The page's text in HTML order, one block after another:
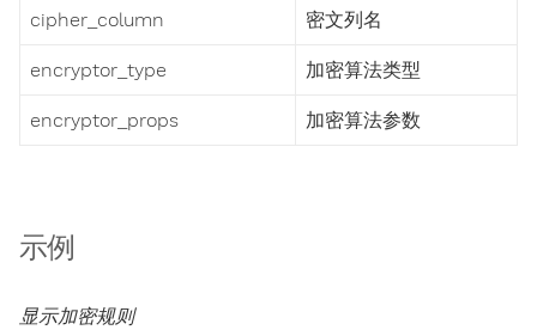
cipher_column 密文列名
encryptor_type 加密算法类型
encryptor_props 加密算法参数
示例
显示加密规则